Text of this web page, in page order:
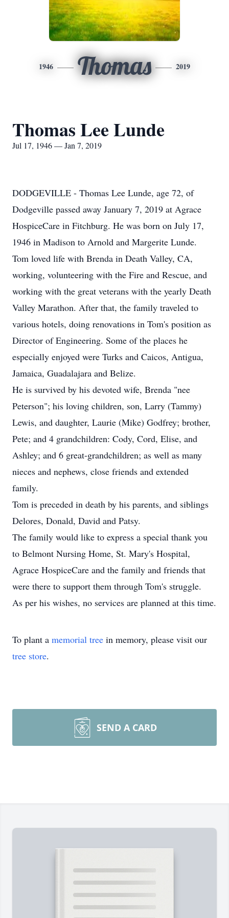
1946 Thomas 2019
Thomas Lee Lunde
Jul 17, 1946 — Jan 7, 2019
DODGEVILLE - Thomas Lee Lunde, age 72, of
Dodgeville passed away January 7, 2019 at Agrace
HospiceCare in Fitchburg. He was born on July 17,
1946 in Madison to Arnold and Margerite Lunde.
Tom loved life with Brenda in Death Valley, CA,
working, volunteering with the Fire and Rescue, and
working with the great veterans with the yearly Death
Valley Marathon. After that, the family traveled to
various hotels, doing renovations in Tom's position as
Director of Engineering. Some of the places he
especially enjoyed were Turks and Caicos, Antigua,
Jamaica, Guadalajara and Belize.
He is survived by his devoted wife, Brenda "nee
Peterson"; his loving children, son, Larry (Tammy)
Lewis, and daughter, Laurie (Mike) Godfrey; brother,
Pete; and 4 grandchildren: Cody, Cord, Elise, and
Ashley; and 6 great-grandchildren; as well as many
nieces and nephews, close friends and extended
family.
Tom is preceded in death by his parents, and siblings
Delores, Donald, David and Patsy.
The family would like to express a special thank you
to Belmont Nursing Home, St. Mary's Hospital,
Agrace HospiceCare and the family and friends that
were there to support them through Tom's struggle.
As per his wishes, no services are planned at this time.
To plant a memorial tree in memory, please visit our
tree store.
SEND A CARD